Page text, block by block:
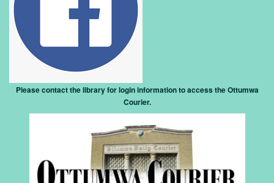
Please contact the library for login information to access the Ottumwa
Courier.